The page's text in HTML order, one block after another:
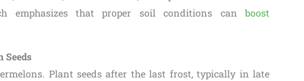
emphasizes that proper soil conditions can boost
Seeds
Plant seeds after the last frost, typically in late